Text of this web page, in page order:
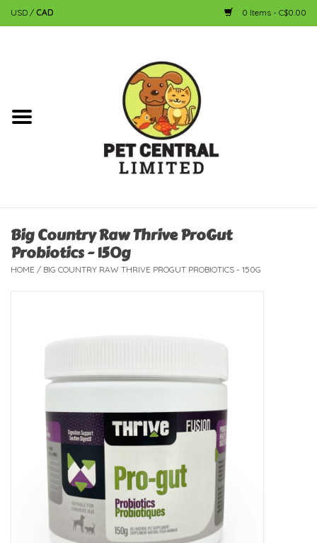
USD / CAD 0 Items - C$0.00
Dog
Fish
Bird
New Arrivals
Featured Products
Live Stock
Rewards Program
Big Country Raw Thrive ProGut
Probiotics - 150g
HOME / BIG COUNTRY RAW THRIVE PROGUT PROBIOTICS - 150G